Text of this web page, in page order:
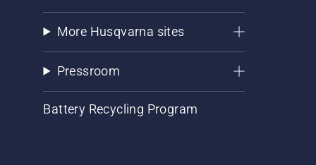
More Husqvarna sites
Pressroom
Battery Recycling Program